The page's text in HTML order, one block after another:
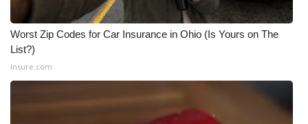
Big Deals
WCBI Medical Expert
Worst Zip Codes for Car Insurance in Ohio (Is Yours on The
List?)
Insure.com